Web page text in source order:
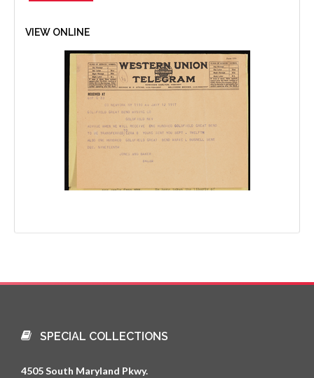
VIEW ONLINE
SPECIAL COLLECTIONS
4505 South Maryland Pkwy.